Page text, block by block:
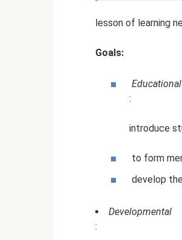
lesson of learning
Goals:
Educational
:
introduce
to form
develop
Developmental
: